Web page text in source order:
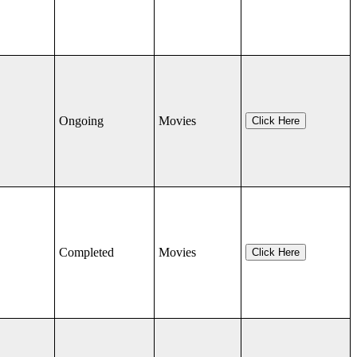
Ongoing Movies Click Here
Completed Movies Click Here